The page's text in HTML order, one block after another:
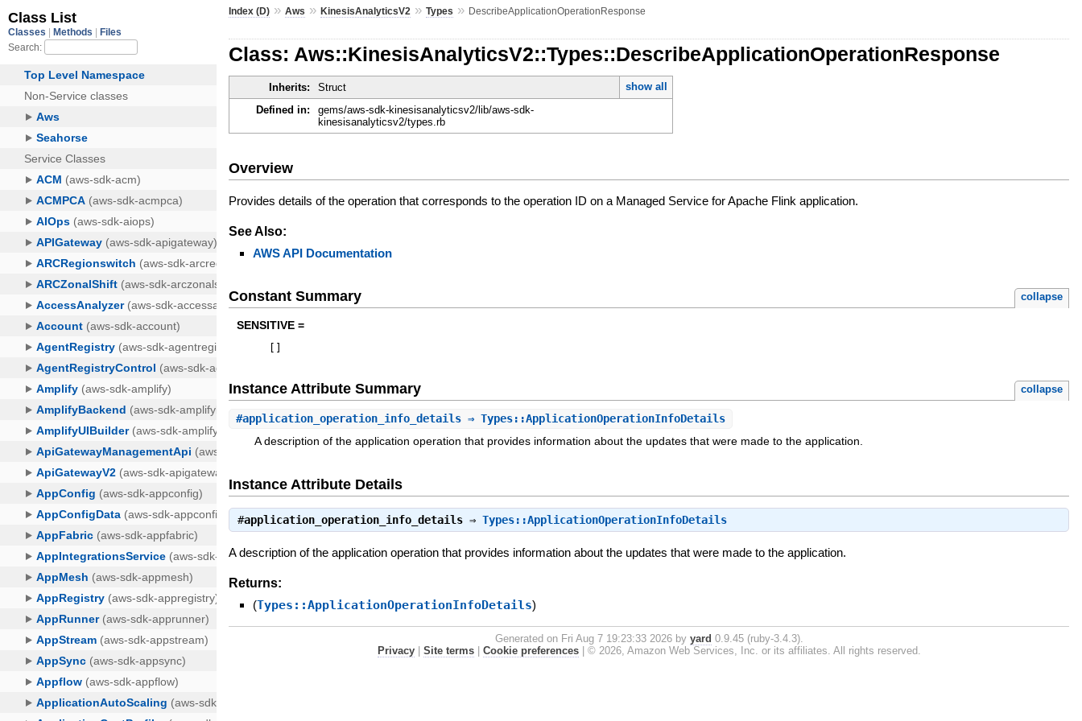
Index (D) »Aws »KinesisAnalyticsV2 »Types » DescribeApplicationOperationResponse
Class: Aws::KinesisAnalyticsV2::Types::DescribeApplicationOperationResponse
Inherits: Struct
show all
Defined in:
gems/aws-sdk-kinesisanalyticsv2/lib/aws-sdk-
kinesisanalyticsv2/types.rb
Overview
Provides details of the operation that corresponds to the operation ID on a Managed Service for Apache Flink application.
See Also:
AWS API Documentation
Constant Summary collapse
SENSITIVE =
Instance Attribute Summary collapse
#application_operation_info_details ⇒ Types::ApplicationOperationInfoDetails
A description of the application operation that provides information about the updates that were made to the application.
Instance Attribute Details
#application_operation_info_details ⇒Types::ApplicationOperationInfoDetails
A description of the application operation that provides information about the updates that were made to the application.
Returns:
(Types::ApplicationOperationInfoDetails)
Generated on Fri Aug 7 19:23:33 2026 by yard 0.9.45 (ruby-3.4.3).
Privacy| Site terms| Cookie preferences| © 2026, Amazon Web Services, Inc. or its affiliates. All rights reserved.